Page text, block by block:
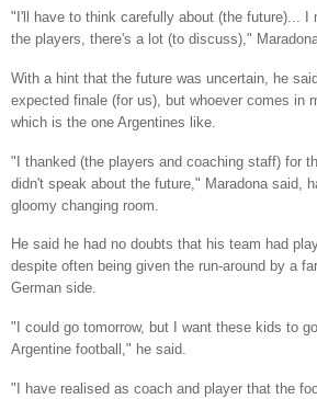
"I'll have to think carefully about (the future)... I
the players, there's a lot (to discuss),"
With a hint that the future was uncertain, he
expected finale (for us), but whoever comes in
which is the one Argentines like.
"I thanked (the players and coaching staff) for
didn't speak about the future," Maradona said,
gloomy changing room.
He said he had no doubts that his team had
despite often being given the run-around by a
German side.
"I could go tomorrow, but I want these kids to
Argentine football," he said.
"I have realised as coach and player that the